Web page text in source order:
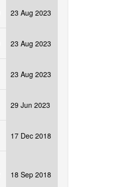
23 Aug 2023
23 Aug 2023
23 Aug 2023
29 Jun 2023
17 Dec 2018
18 Sep 2018